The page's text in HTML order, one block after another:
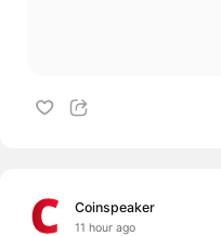
Coinspeaker
11 hour ago